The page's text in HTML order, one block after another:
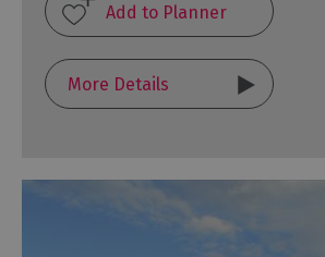
More Details